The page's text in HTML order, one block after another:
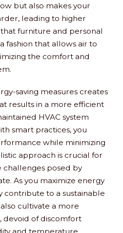
but also makes your
leading to higher
furniture and personal
fashion that allows air to
the comfort and
saving measures creates
results in a more efficient
HVAC system
smart practices, you
while minimizing
approach is crucial for
posed by
As you maximize energy
contribute to a sustainable
cultivate a more
devoid of discomfort